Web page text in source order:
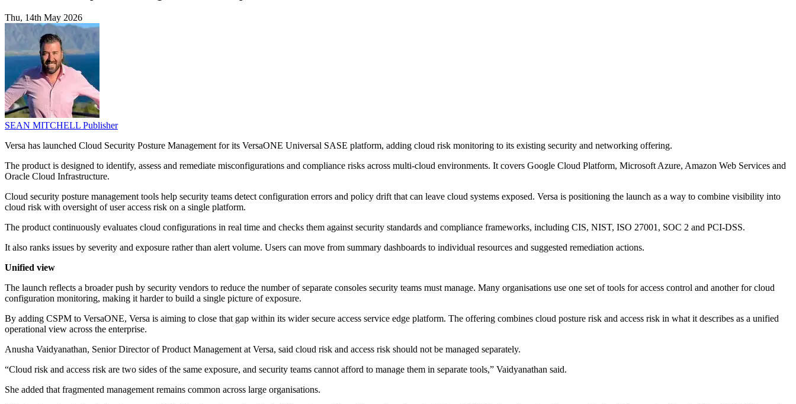
Thu, 14th May 2026
SEAN MITCHELL Publisher
Versa has launched Cloud Security Posture Management for its VersaONE Universal SASE platform, adding cloud risk monitoring to its existing security and networking offering.
The product is designed to identify, assess and remediate misconfigurations and compliance risks across multi-cloud environments. It covers Google Cloud Platform, Microsoft Azure, Amazon Web Services and
Oracle Cloud Infrastructure.
Cloud security posture management tools help security teams detect configuration errors and policy drift that can leave cloud systems exposed. Versa is positioning the launch as a way to combine visibility into
cloud risk with oversight of user access risk on a single platform.
The product continuously evaluates cloud configurations in real time and checks them against security standards and compliance frameworks, including CIS, NIST, ISO 27001, SOC 2 and PCI-DSS.
It also ranks issues by severity and exposure rather than alert volume. Users can move from summary dashboards to individual resources and suggested remediation actions.
Unified view
The launch reflects a broader push by security vendors to reduce the number of separate consoles security teams must manage. Many organisations use one set of tools for access control and another for cloud
configuration monitoring, making it harder to build a single picture of exposure.
By adding CSPM to VersaONE, Versa is aiming to close that gap within its wider secure access service edge platform. The offering combines cloud posture risk and access risk in what it describes as a unified
operational view across the enterprise.
Anusha Vaidyanathan, Senior Director of Product Management at Versa, said cloud risk and access risk should not be managed separately.
“Cloud risk and access risk are two sides of the same exposure, and security teams cannot afford to manage them in separate tools,” Vaidyanathan said.
She added that fragmented management remains common across large organisations.